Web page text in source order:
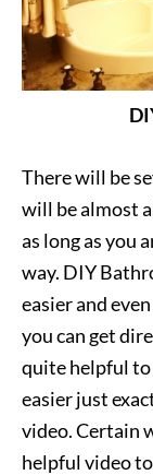
There will be
will be almost
as long as you
way. DIY
easier and
you can get
quite helpful to
easier just
video. Certain
helpful video